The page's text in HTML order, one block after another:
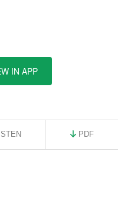
IN APP
PDF